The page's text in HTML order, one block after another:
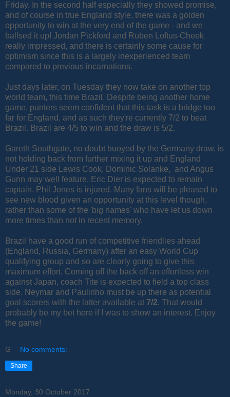
Friday. In the second half especially they showed promise,
and of course in true England style, there was a golden
opportunity to win at the very end of the game - and we
ballsed it up! Jordan Pickford and Ruben Loftus-Cheek
really impressed, and there is certainly some cause for
optimism since this is a largely inexperienced team
compared to previous incarnations.
Just days later, on Tuesday they now take on another top
world team, this time Brazil. Despite being another home
game, punters seem confident that this task is a bridge too
far for England, and as such they're currently 7/2 to beat
Brazil. Brazil are 4/5 to win and the draw is 5/2.
Gareth Southgate, no doubt buoyed by the Germany draw, is
not holding back from further mixing it up and England
Under 21 side Lewis Cook, Dominic Solanke, and Angus
Gunn may well feature. Eric Dier is expected to remain
captain. Phil Jones is injured. Many fans will be pleased to
see new blood given an opportunity at this level though,
rather than some of the 'big names' who have let us down
more times than not in recent memory.
Brazil have a good run of competitive friendlies ahead
(England, Russia, Germany) after an easy World Cup
qualifying group and so are clearly going to give this
maximum effort. Coming off the back off an effortless win
against Japan, coach Tite is expected to field a top class
side. Neymar and Paulinho must be up there as potential
goal scorers with the latter available at 7/2. That would
probably be my bet here if I was to show an interest. Enjoy
the game!
G No comments:
Share
Monday, 30 October 2017